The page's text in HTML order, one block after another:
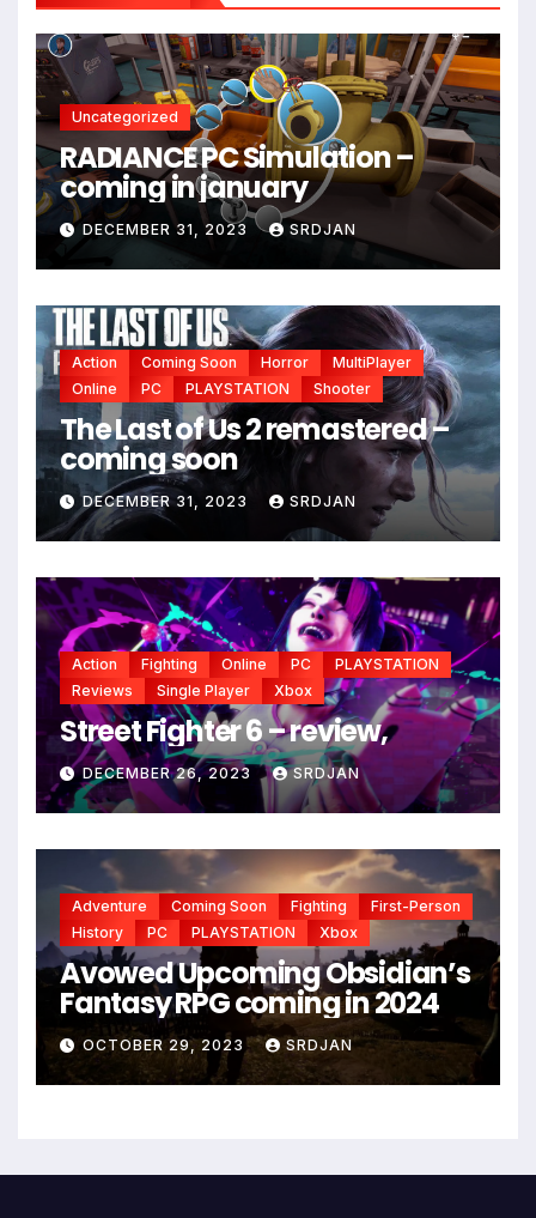
Uncategorized
RADIANCE PC Simulation –
coming in january
DECEMBER 31, 2023 SRDJAN
Action Coming Soon Horror
MultiPlayer
Online
PC PLAYSTATION Shooter
The Last of Us 2 remastered –
coming soon
DECEMBER 31, 2023 SRDJAN
Action Fighting Online PC
PLAYSTATION
Reviews
Single Player Xbox
Street Fighter 6 – review,
DECEMBER 26, 2023 SRDJAN
Adventure Coming Soon Fighting
First-Person
History
PC PLAYSTATION Xbox
Avowed Upcoming Obsidian’s
Fantasy RPG coming in 2024
OCTOBER 29, 2023 SRDJAN